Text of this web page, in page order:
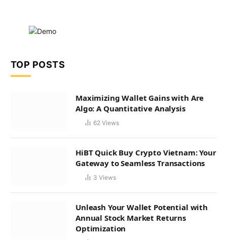
TOP POSTS
Maximizing Wallet Gains with Are
Algo: A Quantitative Analysis
62 Views
HiBT Quick Buy Crypto Vietnam: Your
Gateway to Seamless Transactions
3 Views
Unleash Your Wallet Potential with
Annual Stock Market Returns
Optimization